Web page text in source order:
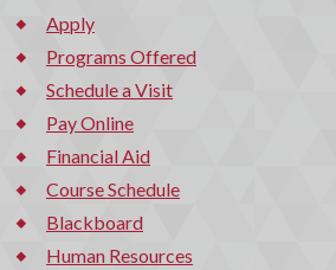
Apply
Programs Offered
Schedule a Visit
Pay Online
Financial Aid
Course Schedule
Blackboard
Human Resources